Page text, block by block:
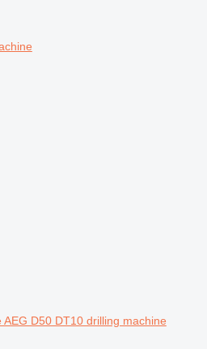
D50 DT10 drilling machine